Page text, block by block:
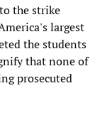
the strike
largest
the students
that none of
prosecuted